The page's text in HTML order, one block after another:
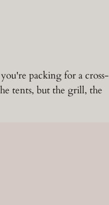
packing for a cross-
tents, but the grill, the